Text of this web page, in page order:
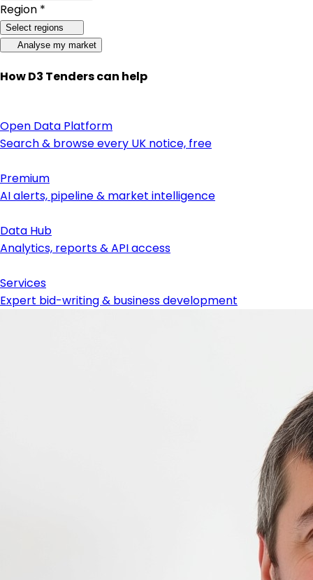
Region *
Select regions
Analyse my market
How D3 Tenders can help
Open Data Platform
Search & browse every UK notice, free
Premium
AI alerts, pipeline & market intelligence
Data Hub
Analytics, reports & API access
Services
Expert bid-writing & business development